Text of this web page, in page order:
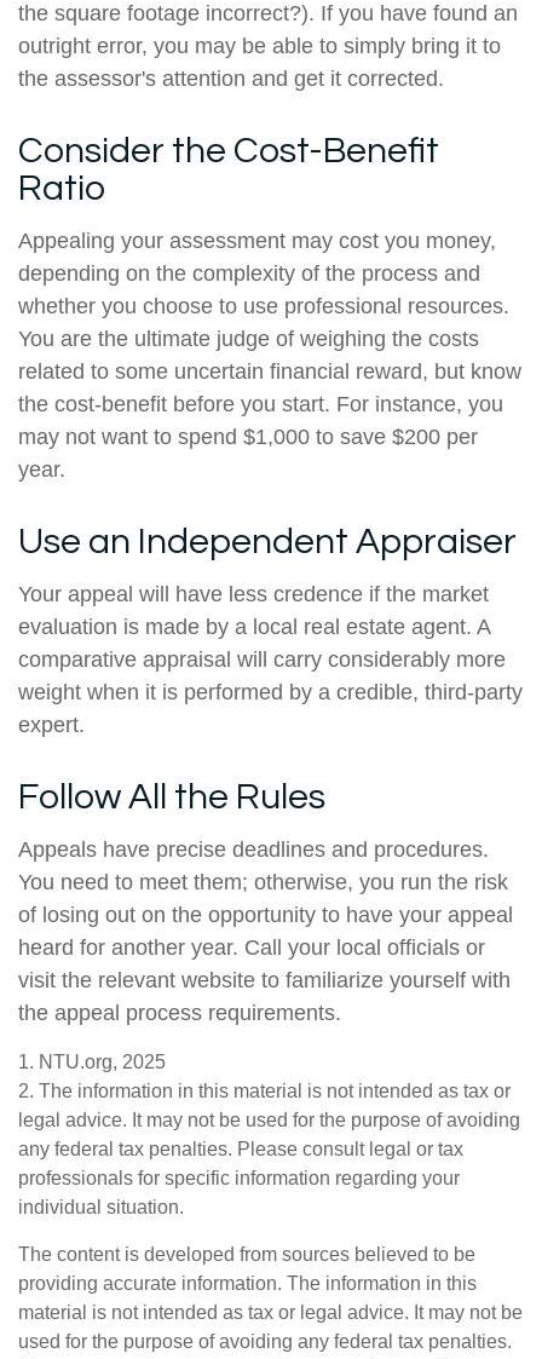
the square footage incorrect?). If you have found an
outright error, you may be able to simply bring it to
the assessor's attention and get it corrected.
Consider the Cost-Benefit
Ratio
Appealing your assessment may cost you money,
depending on the complexity of the process and
whether you choose to use professional resources.
You are the ultimate judge of weighing the costs
related to some uncertain financial reward, but know
the cost-benefit before you start. For instance, you
may not want to spend $1,000 to save $200 per
year.
Use an Independent Appraiser
Your appeal will have less credence if the market
evaluation is made by a local real estate agent. A
comparative appraisal will carry considerably more
weight when it is performed by a credible, third-party
expert.
Follow All the Rules
Appeals have precise deadlines and procedures.
You need to meet them; otherwise, you run the risk
of losing out on the opportunity to have your appeal
heard for another year. Call your local officials or
visit the relevant website to familiarize yourself with
the appeal process requirements.
1. NTU.org, 2025
2. The information in this material is not intended as tax or
legal advice. It may not be used for the purpose of avoiding
any federal tax penalties. Please consult legal or tax
professionals for specific information regarding your
individual situation.
The content is developed from sources believed to be
providing accurate information. The information in this
material is not intended as tax or legal advice. It may not be
used for the purpose of avoiding any federal tax penalties.